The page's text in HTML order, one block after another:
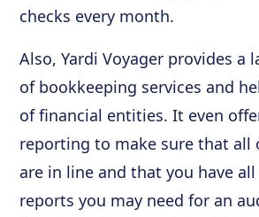
checks every month.
Also, Yardi Voyager provides a
of bookkeeping services and
of financial entities. It even
reporting to make sure that all
are in line and that you have
reports you may need for an